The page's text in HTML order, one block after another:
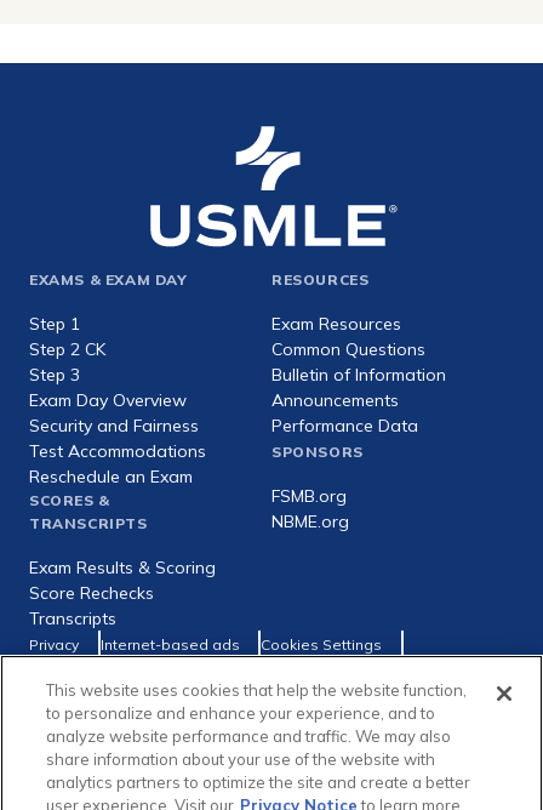
Footer
expanded
EXAMS & EXAM DAY
Step 1
Step 2 CK
Step 3
Exam Day Overview
Security and Fairness
Test Accommodations
Reschedule an Exam
SCORES &
TRANSCRIPTS
Exam Results & Scoring
Score Rechecks
Transcripts
RESOURCES
Exam Resources
Common Questions
Bulletin of Information
Announcements
Performance Data
SPONSORS
FSMB.org
NBME.org
Footer
utility
Privacy Internet-based ads
Cookies Settings
Social
links
Facebook
X LinkedIn
This website uses cookies that help the website function,
to personalize and enhance your experience, and to
analyze website performance and traffic. We may also
share information about your use of the website with
analytics partners to optimize the site and create a better
user experience. Visit our Privacy Noticeto learn more.